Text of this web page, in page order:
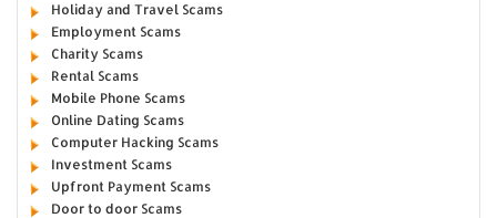
Holiday and Travel Scams
Employment Scams
Charity Scams
Rental Scams
Mobile Phone Scams
Online Dating Scams
Computer Hacking Scams
Investment Scams
Upfront Payment Scams
Door to door Scams